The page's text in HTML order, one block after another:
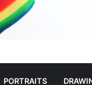
PORTRAITS